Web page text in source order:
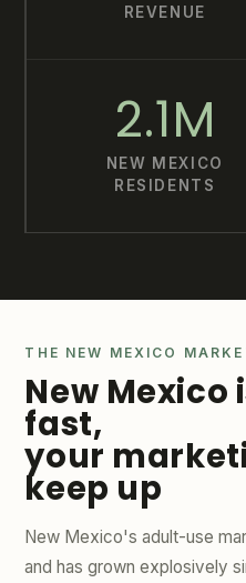
REVENUE
2.1M
NEW MEXICO
RESIDENTS
THE NEW MEXICO
New Mexico
fast,
your
keep up
New Mexico's adult-use
and has grown explosively